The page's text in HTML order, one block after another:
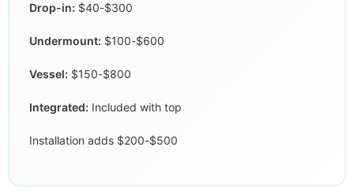
Drop-in: $40-$300
Undermount: $100-$600
Vessel: $150-$800
Integrated: Included with top
Installation adds $200-$500